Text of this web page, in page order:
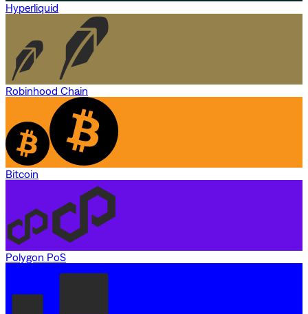
Hyperliquid
Robinhood Chain
Bitcoin
Polygon PoS